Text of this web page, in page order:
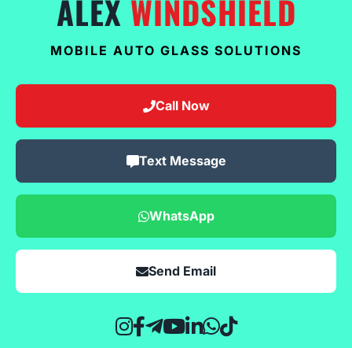
ALEX WINDSHIELD
MOBILE AUTO GLASS SOLUTIONS
Call Now
Text Message
WhatsApp
Send Email